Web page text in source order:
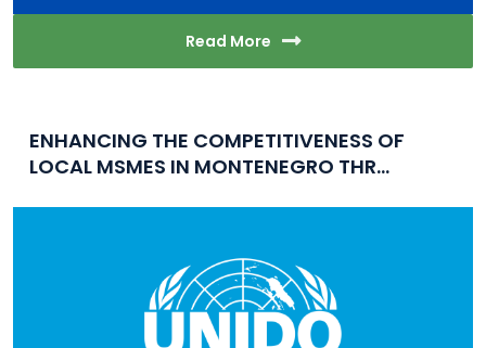
Read More
ENHANCING THE COMPETITIVENESS OF
LOCAL MSMES IN MONTENEGRO THR...